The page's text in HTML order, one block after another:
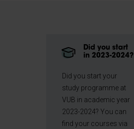
Did you start
in 2023-2024?
Did you start your
study programme at
VUB in academic year
2023-2024? You can
find your courses via